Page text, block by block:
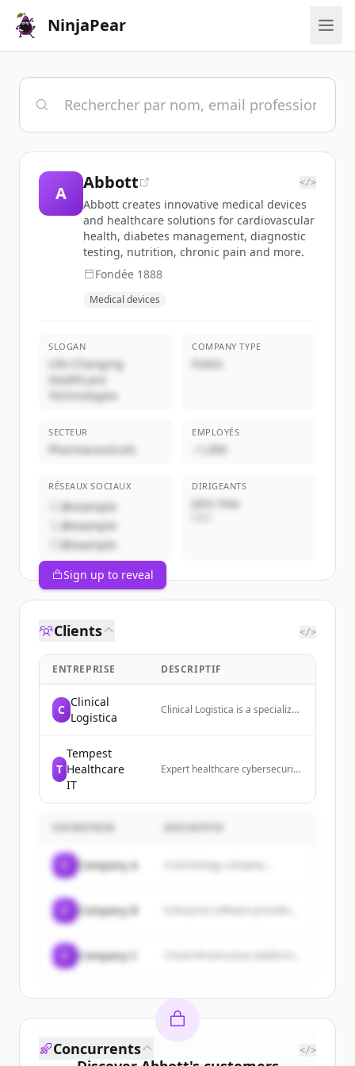
NinjaPear
A
Abbott </>
Abbott creates innovative medical devices
and healthcare solutions for cardiovascular
health, diabetes management, diagnostic
testing, nutrition, chronic pain and more.
Fondée 1888
Medical devices
SLOGAN
Life-Changing
Healthcare
Technologies
COMPANY TYPE
Public
SECTEUR
Pharmaceuticals
EMPLOYÉS
~1,000
RÉSEAUX SOCIAUX
@example
@example
@example
DIRIGEANTS
John Doe
Sign up to reveal
Clients </>
ENTREPRISE DESCRIPTIF
C
Clinical
Logistica
Clinical Logistica is a specialized
T
Tempest
Healthcare
IT
Expert healthcare cybersecurity
protect data, and stay HIPAA
Company A A technology company...
Company B
Company C
Concurrents </>